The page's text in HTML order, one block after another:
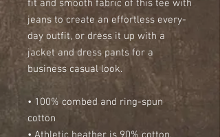
fit and smooth fabric of this tee with
jeans to create an effortless every-
day outfit, or dress it up with a
jacket and dress pants for a
business casual look.
• 100% combed and ring-spun
cotton